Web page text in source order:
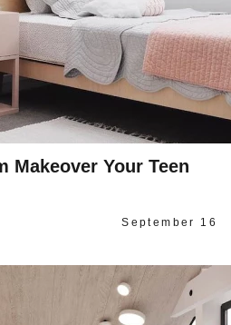
Makeover Your Teen
September 16